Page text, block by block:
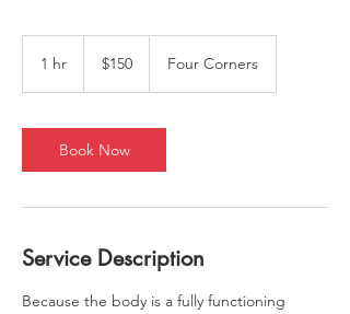
1 hr
dollars$150 Four Corners
Book Now
Service Description
Because the body is a fully functioning